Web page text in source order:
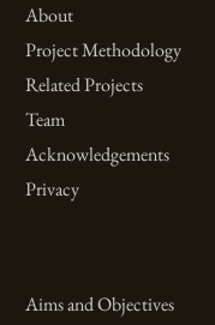
About
Project Methodology
Related Projects
Team
Acknowledgements
Privacy
Aims and Objectives